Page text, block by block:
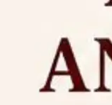
Notification for
for Ph.D.
2026.